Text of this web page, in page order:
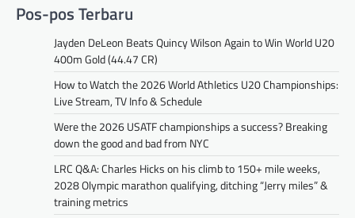
Pos-pos Terbaru
Jayden DeLeon Beats Quincy Wilson Again to Win World U20
400m Gold (44.47 CR)
How to Watch the 2026 World Athletics U20 Championships:
Live Stream, TV Info & Schedule
Were the 2026 USATF championships a success? Breaking
down the good and bad from NYC
LRC Q&A: Charles Hicks on his climb to 150+ mile weeks,
2028 Olympic marathon qualifying, ditching “Jerry miles” &
training metrics